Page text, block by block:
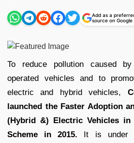
Add as a
source on Google
To reduce pollution caused
operated vehicles and to
electric and hybrid vehicles,
launched the Faster Adoption
(Hybrid &) Electric Vehicles in
Scheme in 2015. It is under